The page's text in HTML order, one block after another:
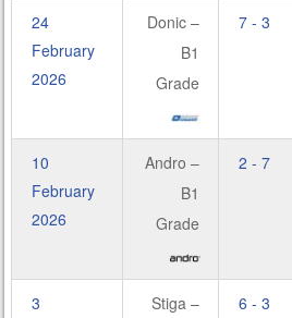
24
February
2026
Donic –
B1
Grade
7 - 3
10
February
2026
Andro –
B1
Grade
2 - 7
3
Stiga –
6 - 3